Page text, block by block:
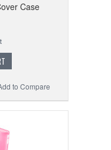
Case
to Compare